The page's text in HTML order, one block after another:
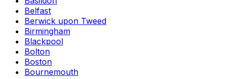
Belfast
Berwick upon Tweed
Birmingham
Blackpool
Bolton
Boston
Bournemouth